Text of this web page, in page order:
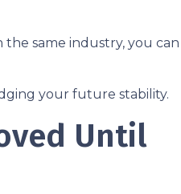
same industry, you
your future stability.
Until